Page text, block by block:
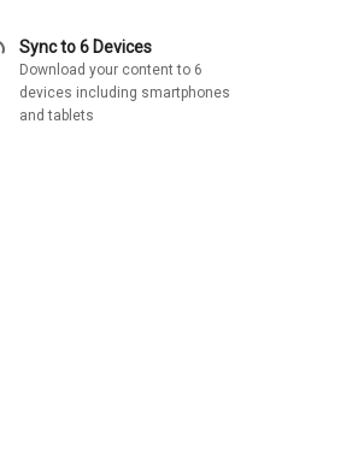
Sync to 6 Devices
Download your content to 6
devices including smartphones
and tablets